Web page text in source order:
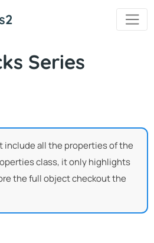
Series
include all the properties of the
class, it only highlights
the full object checkout the